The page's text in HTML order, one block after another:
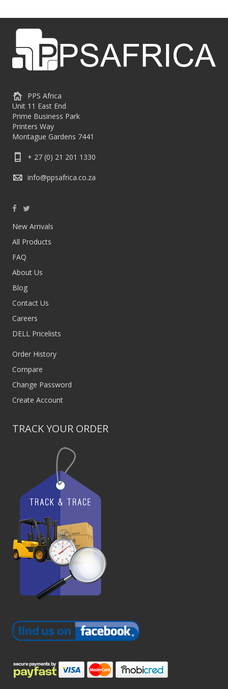
PPS Africa
Unit 11 East End
Prime Business Park
Printers Way
Montague Gardens 7441
+ 27 (0) 21 201 1330
info@ppsafrica.co.za
New Arrivals
All Products
FAQ
About Us
Blog
Contact Us
Careers
DELL Pricelists
Order History
Compare
Change Password
Create Account
TRACK YOUR ORDER